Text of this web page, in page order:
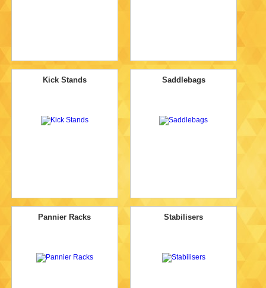
Kick Stands Saddlebags
Pannier Racks Stabilisers